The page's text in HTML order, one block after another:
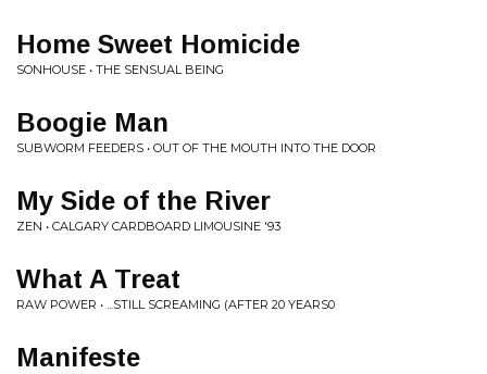
Home Sweet Homicide
SONHOUSE • THE SENSUAL BEING
Boogie Man
SUBWORM FEEDERS • OUT OF THE MOUTH INTO THE DOOR
My Side of the River
ZEN • CALGARY CARDBOARD LIMOUSINE '93
What A Treat
RAW POWER • ...STILL SCREAMING (AFTER 20 YEARS0
Manifeste